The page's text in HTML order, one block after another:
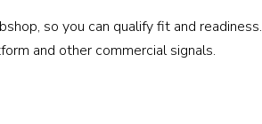
so you can qualify fit and readiness.
and other commercial signals.